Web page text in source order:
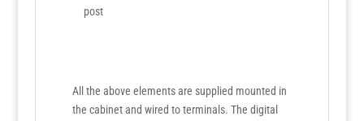
post
All the above elements are supplied mounted in
the cabinet and wired to terminals. The digital